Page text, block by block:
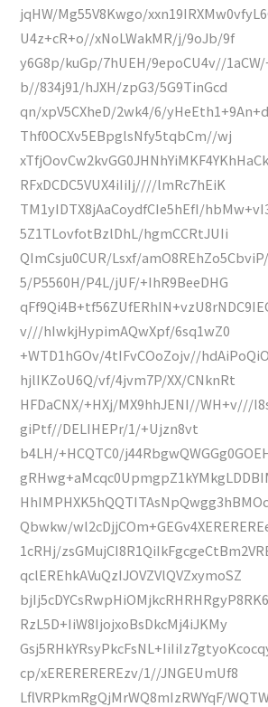
jqHW/Mg55V8Kwgo/
U4z+cR+o//xNoLWakMR/j/9oJb/9f
y6G8p/kuGp/7hUEH/9epoCU4v//
b//834j91/hJXH/zpG3/5G9TinGcd
qn/xpV5CXheD/2wk4/6/
Thf0OCXv5EBpglsNfy5tqbCm//wj
RFxDCDC5VUX4iIiIj////lmRc7hEiK
TM1yIDTX8jAaCoydfCIe5hEfI/
5Z1TLovfotBzlDhL/hgmCCRtJUIi
QImCsju0CUR/Lsxf/
5/P5560H/P4L/jUF/+IhR9BeeDHG
v///hIwkjHypimAQwXpf/6sq1wZ0
+WTD1hGOv/4tIFvCOoZojv//
hjlIKZoU6Q/vf/4jvm7P/XX/CNknRt
HFDaCNX/+HXj/MX9hhJENI//WH+v///
giPtf//DELIHEPr/1/+Ujzn8vt
b4LH/+HCQTC0/
Qbwkw/
1cRHj/
qclEREhkAVuQzIJOVZVlQVZxymoSZ
RzL5D+IiW8IjojxoBsDkcMj4iJKMy
cp/xEREREREREzv/1//JNGEUmUf8
LflVRPkmRgQjMrWQ8mIzRWYqF/